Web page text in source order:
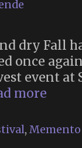
dry Fall
once
event
more
(Part
,